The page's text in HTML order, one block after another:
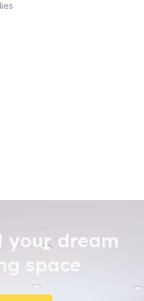
your dream
space